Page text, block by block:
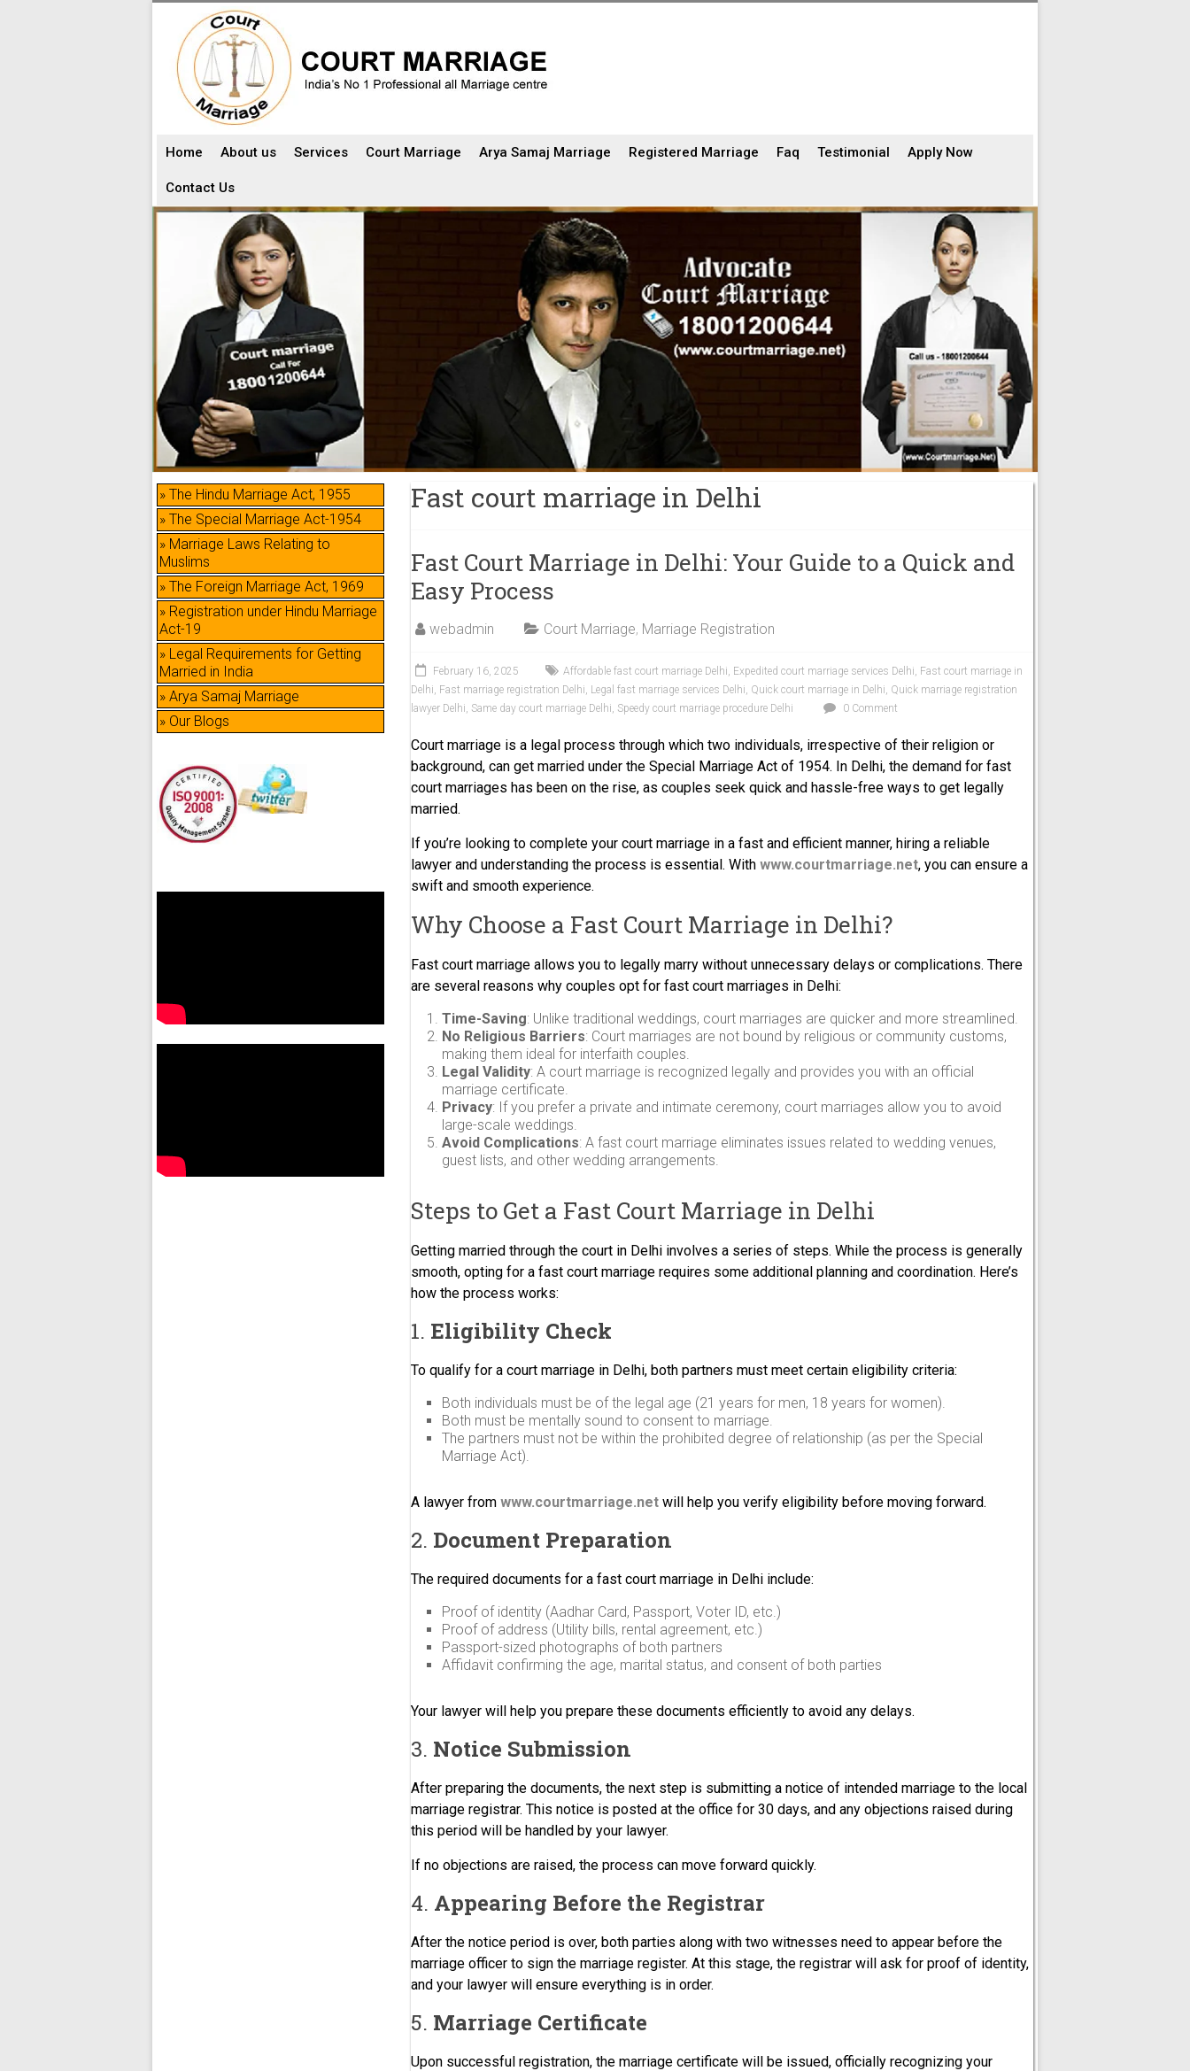
Home About us Services Court Marriage Arya Samaj Marriage Registered Marriage Faq Testimonial Apply Now
Contact Us
Fast court marriage in Delhi
Fast Court Marriage in Delhi: Your Guide to a Quick and
Easy Process
webadmin Court Marriage, Marriage Registration
February 16, 2025 Affordable fast court marriage Delhi, Expedited court marriage services Delhi, Fast court marriage in
Delhi, Fast marriage registration Delhi, Legal fast marriage services Delhi, Quick court marriage in Delhi, Quick marriage registration
lawyer Delhi, Same day court marriage Delhi, Speedy court marriage procedure Delhi 0 Comment
Court marriage is a legal process through which two individuals, irrespective of their religion or
background, can get married under the Special Marriage Act of 1954. In Delhi, the demand for fast
court marriages has been on the rise, as couples seek quick and hassle-free ways to get legally
married.
If you’re looking to complete your court marriage in a fast and efficient manner, hiring a reliable
lawyer and understanding the process is essential. Withwww.courtmarriage.net, you can ensure a
swift and smooth experience.
Why Choose a Fast Court Marriage in Delhi?
Fast court marriage allows you to legally marry without unnecessary delays or complications. There
are several reasons why couples opt for fast court marriages in Delhi:
Time-Saving: Unlike traditional weddings, court marriages are quicker and more streamlined.
No Religious Barriers: Court marriages are not bound by religious or community customs,
making them ideal for interfaith couples.
Legal Validity: A court marriage is recognized legally and provides you with an official
marriage certificate.
Privacy: If you prefer a private and intimate ceremony, court marriages allow you to avoid
large-scale weddings.
Avoid Complications: A fast court marriage eliminates issues related to wedding venues,
guest lists, and other wedding arrangements.
Steps to Get a Fast Court Marriage in Delhi
Getting married through the court in Delhi involves a series of steps. While the process is generally
smooth, opting for a fast court marriage requires some additional planning and coordination. Here’s
how the process works:
1. Eligibility Check
To qualify for a court marriage in Delhi, both partners must meet certain eligibility criteria:
Both individuals must be of the legal age (21 years for men, 18 years for women).
Both must be mentally sound to consent to marriage.
The partners must not be within the prohibited degree of relationship (as per the Special
Marriage Act).
A lawyer fromwww.courtmarriage.net will help you verify eligibility before moving forward.
2. Document Preparation
The required documents for a fast court marriage in Delhi include:
Proof of identity (Aadhar Card, Passport, Voter ID, etc.)
Proof of address (Utility bills, rental agreement, etc.)
Passport-sized photographs of both partners
Affidavit confirming the age, marital status, and consent of both parties
Your lawyer will help you prepare these documents efficiently to avoid any delays.
3. Notice Submission
After preparing the documents, the next step is submitting a notice of intended marriage to the local
marriage registrar. This notice is posted at the office for 30 days, and any objections raised during
this period will be handled by your lawyer.
If no objections are raised, the process can move forward quickly.
4. Appearing Before the Registrar
After the notice period is over, both parties along with two witnesses need to appear before the
marriage officer to sign the marriage register. At this stage, the registrar will ask for proof of identity,
and your lawyer will ensure everything is in order.
5. Marriage Certificate
Upon successful registration, the marriage certificate will be issued, officially recognizing your
» The Hindu Marriage Act, 1955
» The Special Marriage Act-1954
» Marriage Laws Relating to
Muslims
» The Foreign Marriage Act, 1969
» Registration under Hindu Marriage
Act-19
» Legal Requirements for Getting
Married in India
» Arya Samaj Marriage
» Our Blogs